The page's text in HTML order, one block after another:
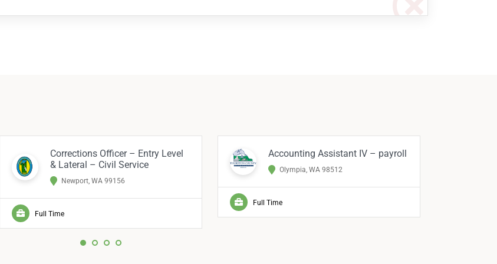
Corrections Officer – Entry Level
& Lateral – Civil Service
Newport, WA 99156
Full Time
Accounting Assistant IV – payroll
Olympia, WA 98512
Full Time